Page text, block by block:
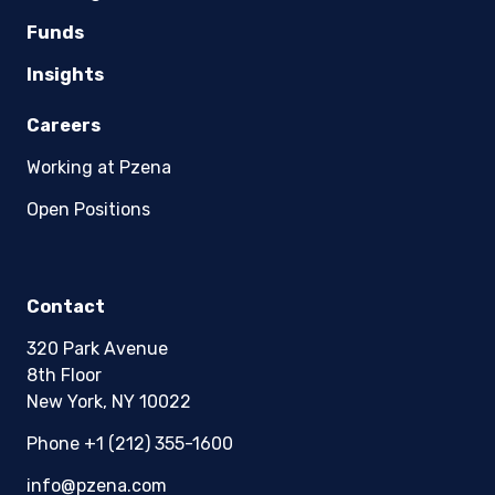
(“PIM Europe”) was incorporated in 2021 under
the Central Bank of Ireland as a UCITS
European Communities (Undertakings for
Securities) Regulations, 2011 as amended (UCITS
Regulations), with additional authorization for
investment instruments listed in Section C of
the Annex to the MiFID (Markets in Financial
Instruments) Regulations 2017 (S.I. No. 375 of
2017, as amended), and investment advice
concerning one or more of the instruments
listed in Annex I, Section C to Directive
2014/65/EU (MiFID II).
Funds
Insights
Careers
Working at Pzena
Open Positions
Contact
320 Park Avenue
8th Floor
New York, NY 10022
Phone +1 (212) 355-1600
info@pzena.com